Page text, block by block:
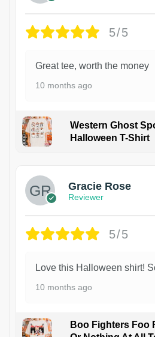
5/5
Great tee, worth the money
10 months ago
Western Ghost
Halloween T-Shirt
Gracie Rose
Reviewer
5/5
Love this Halloween shirt!
10 months ago
Boo Fighters Foo